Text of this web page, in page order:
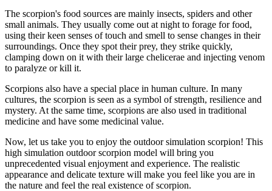
The scorpion's food sources are mainly insects, spiders and other
small animals. They usually come out at night to forage for food,
using their keen senses of touch and smell to sense changes in their
surroundings. Once they spot their prey, they strike quickly,
clamping down on it with their large chelicerae and injecting venom
to paralyze or kill it.
Scorpions also have a special place in human culture. In many
cultures, the scorpion is seen as a symbol of strength, resilience and
mystery. At the same time, scorpions are also used in traditional
medicine and have some medicinal value.
Now, let us take you to enjoy the outdoor simulation scorpion! This
high simulation outdoor scorpion model will bring you
unprecedented visual enjoyment and experience. The realistic
appearance and delicate texture will make you feel like you are in
the nature and feel the real existence of scorpion.